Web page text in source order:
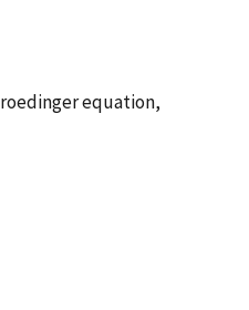
equation,